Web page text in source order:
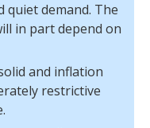
quiet demand. The
in part depend on
and inflation
restrictive